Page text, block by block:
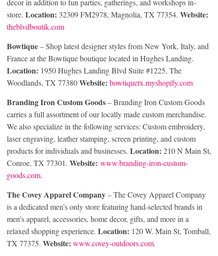
decor in addition to fun parties, gatherings, and workshops in-
store. Location: 32309 FM2978, Magnolia, TX 77354. Website:
theblvdboutik.com
Bowtique– Shop latest designer styles from New York, Italy, and
France at the Bowtique boutique located in Hughes Landing.
Location: 1950 Hughes Landing Blvd Suite #1225, The
Woodlands, TX 77380Website: bowtiquetx.myshopify.com
Branding Iron Custom Goods– Branding Iron Custom Goods
carries a full assortment of our locally made custom merchandise.
We also specialize in the following services: Custom embroidery,
laser engraving, leather stamping, screen printing, and custom
products for individuals and businesses. Location: 210 N Main St,
Conroe, TX 77301. Website: www.branding-iron-custom-
goods.com.
The Covey Apparel Company– The Covey Apparel Company
is a dedicated men’s only store featuring hand-selected brands in
men’s apparel, accessories, home decor, gifts, and more in a
relaxed shopping experience. Location: 120 W. Main St, Tomball,
TX 77375. Website: www.covey-outdoors.com.